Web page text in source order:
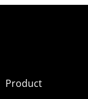
Product